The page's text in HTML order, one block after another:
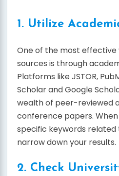
1. Utilize
One of the most effective
sources is through
Platforms like JSTOR,
Scholar and Google
wealth of peer-reviewed
conference papers. When
specific keywords
narrow down your results.
2. Check